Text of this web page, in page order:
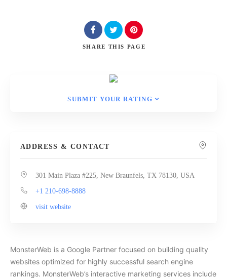
SHARE THIS PAGE
SUBMIT YOUR RATING
ADDRESS & CONTACT
301 Main Plaza #225, New Braunfels, TX 78130, USA
+1 210-698-8888
visit website
MonsterWeb is a Google Partner focused on building quality
websites optimized for highly successful search engine
rankings. MonsterWeb’s interactive marketing services include